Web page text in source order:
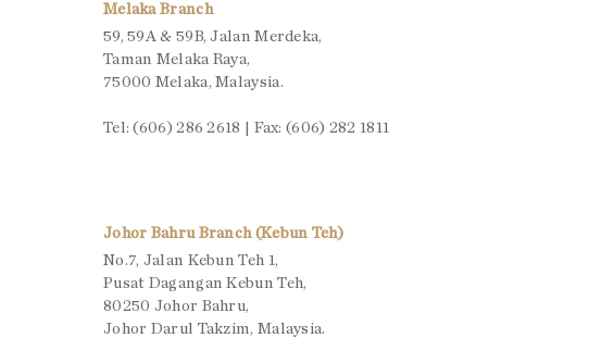
Melaka Branch
59, 59A & 59B, Jalan Merdeka,
Taman Melaka Raya,
75000 Melaka, Malaysia.
Tel: (606) 286 2618 | Fax: (606) 282 1811
Johor Bahru Branch (Kebun Teh)
No.7, Jalan Kebun Teh 1,
Pusat Dagangan Kebun Teh,
80250 Johor Bahru,
Johor Darul Takzim, Malaysia.